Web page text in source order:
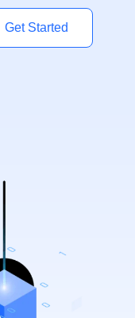
Get Started